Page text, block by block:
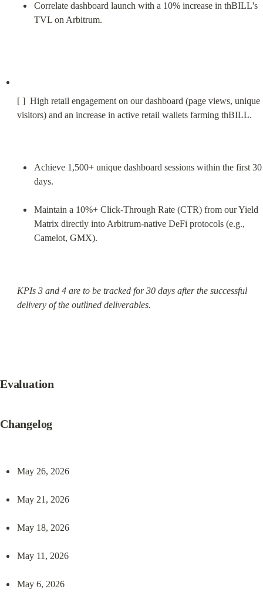
Correlate dashboard launch with a 10% increase in thBILL's
TVL on Arbitrum.
[ ]  High retail engagement on our dashboard (page views, unique
visitors) and an increase in active retail wallets farming thBILL.
Achieve 1,500+ unique dashboard sessions within the first 30
days.
Maintain a 10%+ Click-Through Rate (CTR) from our Yield
Matrix directly into Arbitrum-native DeFi protocols (e.g.,
Camelot, GMX).
KPIs 3 and 4 are to be tracked for 30 days after the successful
delivery of the outlined deliverables.
Evaluation
Changelog
May 26, 2026
May 21, 2026
May 18, 2026
May 11, 2026
May 6, 2026